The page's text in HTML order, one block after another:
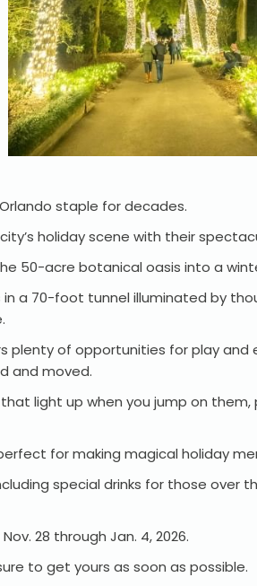
staple for decades.
holiday scene with their
50-acre botanical oasis into a
a 70-foot tunnel illuminated by
plenty of opportunities for play
and moved.
light up when you jump on
for making magical holiday
special drinks for those over
28 through Jan. 4, 2026.
to get yours as soon as possible.